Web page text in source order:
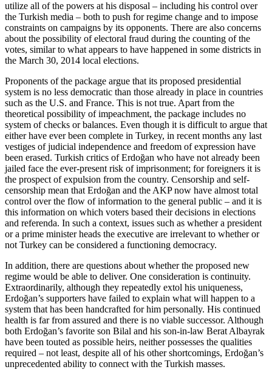
utilize all of the powers at his disposal – including his control over
the Turkish media – both to push for regime change and to impose
constraints on campaigns by its opponents. There are also concerns
about the possibility of electoral fraud during the counting of the
votes, similar to what appears to have happened in some districts in
the March 30, 2014 local elections.
Proponents of the package argue that its proposed presidential
system is no less democratic than those already in place in countries
such as the U.S. and France. This is not true. Apart from the
theoretical possibility of impeachment, the package includes no
system of checks or balances. Even though it is difficult to argue that
either have ever been complete in Turkey, in recent months any last
vestiges of judicial independence and freedom of expression have
been erased. Turkish critics of Erdoğan who have not already been
jailed face the ever-present risk of imprisonment; for foreigners it is
the prospect of expulsion from the country. Censorship and self-
censorship mean that Erdoğan and the AKP now have almost total
control over the flow of information to the general public – and it is
this information on which voters based their decisions in elections
and referenda. In such a context, issues such as whether a president
or a prime minister heads the executive are irrelevant to whether or
not Turkey can be considered a functioning democracy.
In addition, there are questions about whether the proposed new
regime would be able to deliver. One consideration is continuity.
Extraordinarily, although they repeatedly extol his uniqueness,
Erdoğan’s supporters have failed to explain what will happen to a
system that has been handcrafted for him personally. His continued
health is far from assured and there is no viable successor. Although
both Erdoğan’s favorite son Bilal and his son-in-law Berat Albayrak
have been touted as possible heirs, neither possesses the qualities
required – not least, despite all of his other shortcomings, Erdoğan’s
unprecedented ability to connect with the Turkish masses.